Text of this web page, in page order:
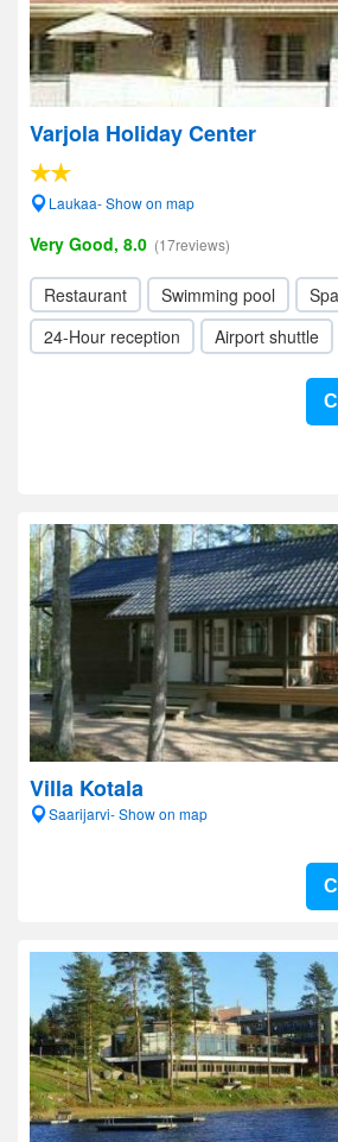
Varjola Holiday Center
Laukaa- Show on map
Very Good, 8.0 (17reviews)
Restaurant Swimming pool Spa
24-Hour reception
Airport shuttle
Villa Kotala
Saarijarvi- Show on map